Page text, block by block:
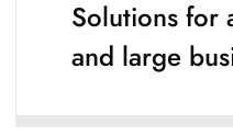
Solutions for
and large